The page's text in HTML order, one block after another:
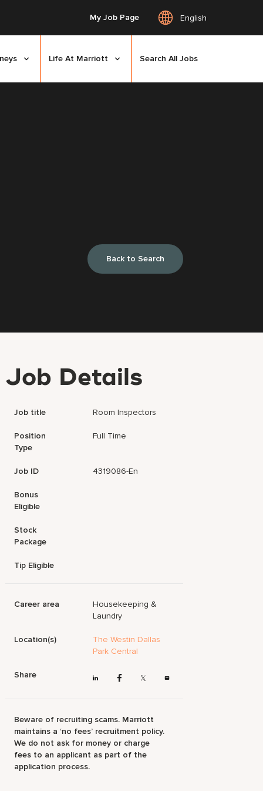
My Job Page English
Life At Marriott Search All Jobs
Back to Search
Job Details
Job title Room Inspectors
Position
Type
Full Time
Job ID 4319086-En
Bonus
Eligible
Stock
Package
Tip Eligible
Career area
Housekeeping &
Laundry
Location(s)
The Westin Dallas
Park Central
Share
Beware of recruiting scams. Marriott
maintains a ‘no fees’ recruitment policy.
We do not ask for money or charge
fees to an applicant as part of the
application process.